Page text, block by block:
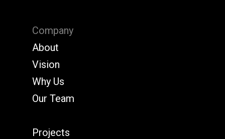
Company
About
Vision
Why Us
Our Team
Projects